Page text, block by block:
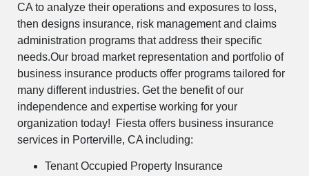
CA to analyze their operations and exposures to loss,
then designs insurance, risk management and claims
administration programs that address their specific
needs.Our broad market representation and portfolio of
business insurance products offer programs tailored for
many different industries. Get the benefit of our
independence and expertise working for your
organization today! Fiesta offers business insurance
services in Porterville, CA including:
Tenant Occupied Property Insurance